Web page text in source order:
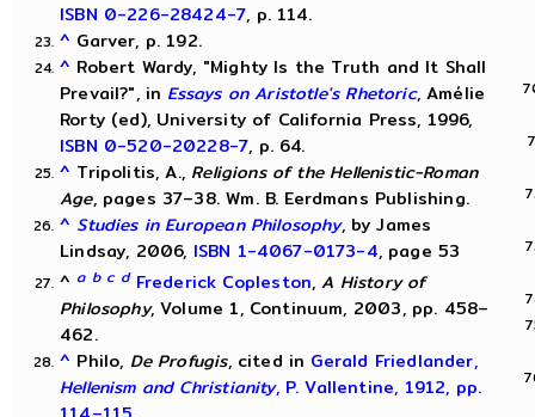
ISBN 0-226-28424-7, p. 114.
^ Garver, p. 192.
^ Robert Wardy, "Mighty Is the Truth and It Shall
Prevail?", in Essays on Aristotle's Rhetoric, Amélie
Rorty (ed), University of California Press, 1996,
ISBN 0-520-20228-7, p. 64.
^ Tripolitis, A., Religions of the Hellenistic-Roman
Age, pages 37–38. Wm. B. Eerdmans Publishing.
^ Studies in European Philosophy, by James
Lindsay, 2006, ISBN 1-4067-0173-4, page 53
^ a b c d Frederick Copleston,A History of
Philosophy, Volume 1, Continuum, 2003, pp. 458–
462.
^ Philo, De Profugis, cited in Gerald Friedlander,
Hellenism and Christianity, P. Vallentine, 1912, pp.